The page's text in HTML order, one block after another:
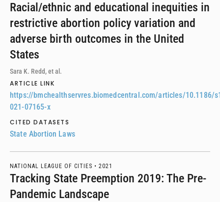
Racial/ethnic and educational inequities in
restrictive abortion policy variation and
adverse birth outcomes in the United
States
Sara K. Redd, et al.
ARTICLE LINK
https://bmchealthservres.biomedcentral.com/articles/10.1186/
021-07165-x
CITED DATASETS
State Abortion Laws
NATIONAL LEAGUE OF CITIES • 2021
Tracking State Preemption 2019: The Pre-
Pandemic Landscape